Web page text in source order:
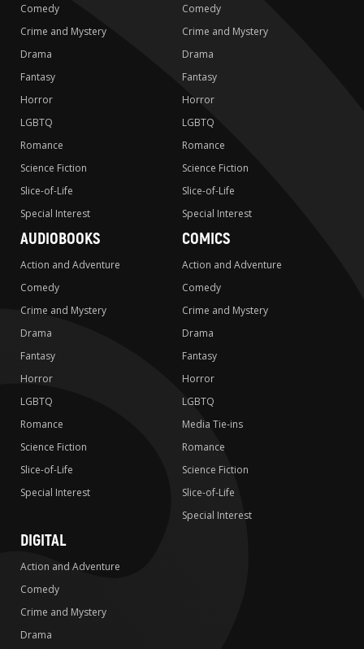
Comedy
Crime and Mystery
Drama
Fantasy
Horror
LGBTQ
Romance
Science Fiction
Slice-of-Life
Special Interest
Comedy
Crime and Mystery
Drama
Fantasy
Horror
LGBTQ
Romance
Science Fiction
Slice-of-Life
Special Interest
AUDIOBOOKS
Action and Adventure
Comedy
Crime and Mystery
Drama
Fantasy
Horror
LGBTQ
Romance
Science Fiction
Slice-of-Life
Special Interest
COMICS
Action and Adventure
Comedy
Crime and Mystery
Drama
Fantasy
Horror
LGBTQ
Media Tie-ins
Romance
Science Fiction
Slice-of-Life
Special Interest
DIGITAL
Action and Adventure
Comedy
Crime and Mystery
Drama